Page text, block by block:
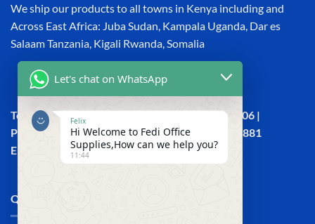
We ship our products to all towns in Kenya including and
Across East Africa: Juba Sudan, Kampala Uganda, Dar es
Salaam Tanzania, Kigali Rwanda, Somalia
Town House, Kaunda Street, 6th Floor, Room 606 |
Phone: +254 (0) 114158465 | +254 (0) 791 386 881
Email:sales@fedi.co.ke
QUICK LINKS
Let's chat on WhatsApp
Felix
Hi Welcome to Fedi Office
Supplies,How can we help you?
11:44